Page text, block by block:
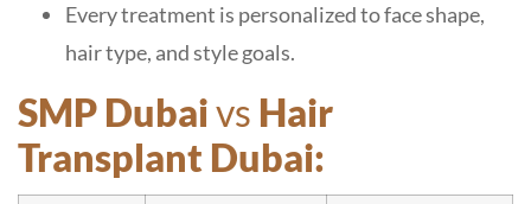
Every treatment is personalized to face shape,
hair type, and style goals.
SMP Dubaivs Hair
Transplant Dubai: